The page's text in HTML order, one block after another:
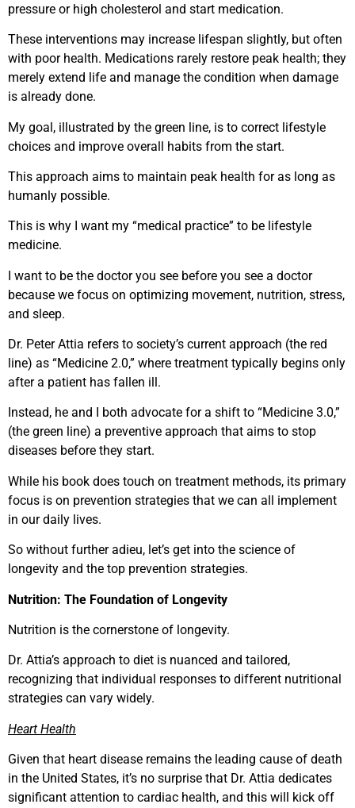
pressure or high cholesterol and start medication.
These interventions may increase lifespan slightly, but often
with poor health. Medications rarely restore peak health; they
merely extend life and manage the condition when damage
is already done.
My goal, illustrated by the green line, is to correct lifestyle
choices and improve overall habits from the start.
This approach aims to maintain peak health for as long as
humanly possible.
This is why I want my “medical practice” to be lifestyle
medicine.
I want to be the doctor you see before you see a doctor
because we focus on optimizing movement, nutrition, stress,
and sleep.
Dr. Peter Attia refers to society’s current approach (the red
line) as “Medicine 2.0,” where treatment typically begins only
after a patient has fallen ill.
Instead, he and I both advocate for a shift to “Medicine 3.0,”
(the green line) a preventive approach that aims to stop
diseases before they start.
While his book does touch on treatment methods, its primary
focus is on prevention strategies that we can all implement
in our daily lives.
So without further adieu, let’s get into the science of
longevity and the top prevention strategies.
Nutrition: The Foundation of Longevity
Nutrition is the cornerstone of longevity.
Dr. Attia’s approach to diet is nuanced and tailored,
recognizing that individual responses to different nutritional
strategies can vary widely.
Heart Health
Given that heart disease remains the leading cause of death
in the United States, it’s no surprise that Dr. Attia dedicates
significant attention to cardiac health, and this will kick off